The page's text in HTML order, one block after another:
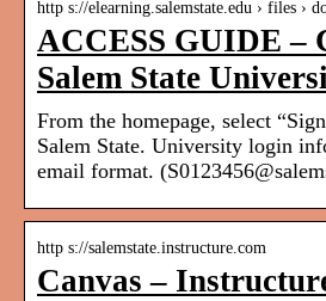
http s://elearning.salemstate.edu › files ›
ACCESS GUIDE –
Salem State
From the homepage, select
Salem State. University login
email format.
http s://salemstate.instructure.com
Canvas –